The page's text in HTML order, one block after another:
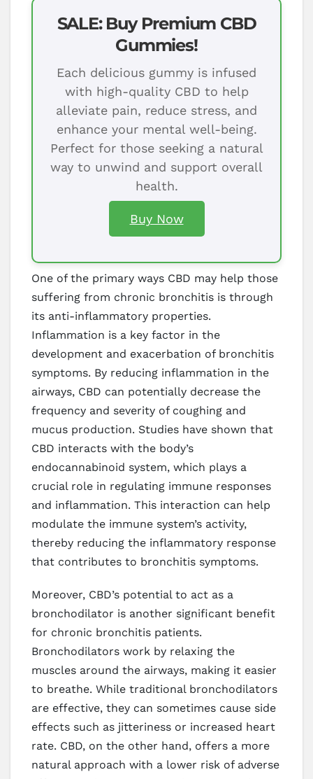
SALE: Buy Premium CBD
Gummies!
Each delicious gummy is infused
with high-quality CBD to help
alleviate pain, reduce stress, and
enhance your mental well-being.
Perfect for those seeking a natural
way to unwind and support overall
health.
Buy Now
One of the primary ways CBD may help those
suffering from chronic bronchitis is through
its anti-inflammatory properties.
Inflammation is a key factor in the
development and exacerbation of bronchitis
symptoms. By reducing inflammation in the
airways, CBD can potentially decrease the
frequency and severity of coughing and
mucus production. Studies have shown that
CBD interacts with the body’s
endocannabinoid system, which plays a
crucial role in regulating immune responses
and inflammation. This interaction can help
modulate the immune system’s activity,
thereby reducing the inflammatory response
that contributes to bronchitis symptoms.
Moreover, CBD’s potential to act as a
bronchodilator is another significant benefit
for chronic bronchitis patients.
Bronchodilators work by relaxing the
muscles around the airways, making it easier
to breathe. While traditional bronchodilators
are effective, they can sometimes cause side
effects such as jitteriness or increased heart
rate. CBD, on the other hand, offers a more
natural approach with a lower risk of adverse